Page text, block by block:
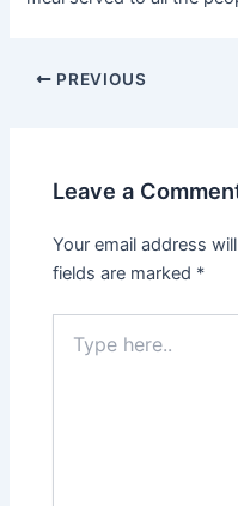
PREVIOUS
Leave a
Your email address
fields are marked *
here..